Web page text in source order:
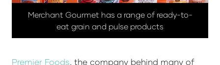
Merchant Gourmet has a range of ready-to-
eat grain and pulse products
Premier Foods, the company behind many of